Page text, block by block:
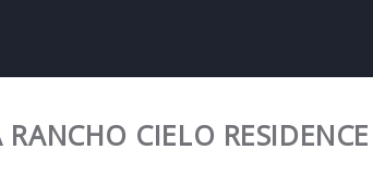
RANCHO CIELO RESIDENCE